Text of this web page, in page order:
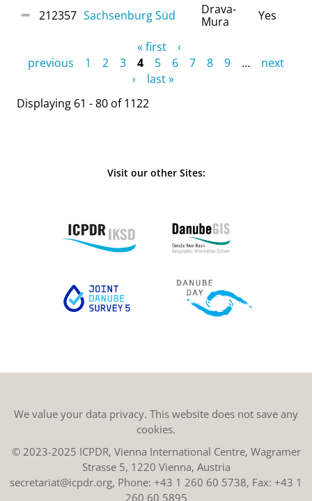
212357 Sachsenburg Süd
Drava-
Mura
Yes
« first
‹
previous
1 2 3 4 5 6 7 8 9 …
next
›
last »
Displaying 61 - 80 of 1122
Visit our other Sites:
We value your data privacy. This website does not save any
cookies.
© 2023-2025 ICPDR, Vienna International Centre, Wagramer
Strasse 5, 1220 Vienna, Austria
secretariat@icpdr.org, Phone: +43 1 260 60 5738, Fax: +43 1
260 60 5895